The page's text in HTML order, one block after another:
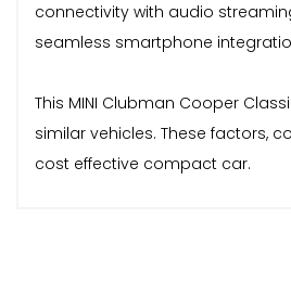
connectivity with audio
seamless smartphone
This MINI Clubman Cooper
similar vehicles. These factors,
cost effective compact car.